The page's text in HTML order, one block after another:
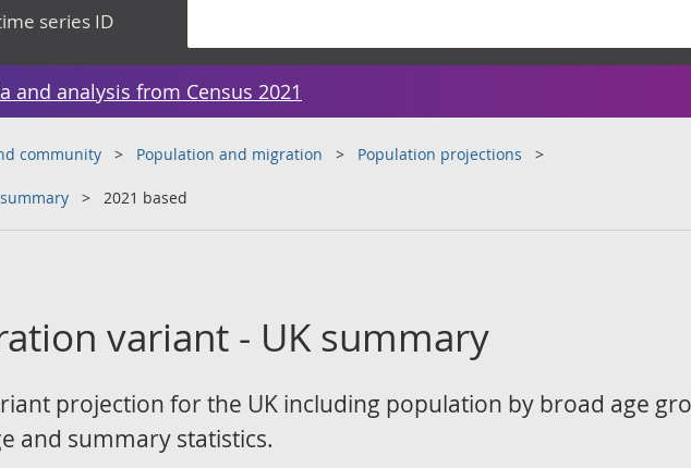
series ID
and analysis from Census 2021
community Population and migration Population projections
2021 based
variant - UK summary
projection for the UK including population by broad age
and summary statistics.